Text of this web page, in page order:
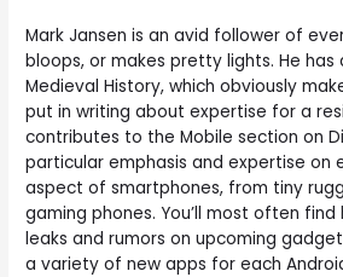
Mark Jansen is an avid follower of
bloops, or makes pretty lights. He has
Medieval History, which obviously
put in writing about expertise for a
contributes to the Mobile section on
particular emphasis and expertise on
aspect of smartphones, from tiny
gaming phones. You’ll most often
leaks and rumors on upcoming
a variety of new apps for each